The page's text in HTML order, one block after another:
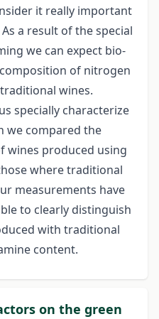
it really important
a result of the special
we can expect bio-
of nitrogen
wines.
specially characterize
we compared the
wines produced using
where traditional
measurements have
to clearly distinguish
with traditional
content.
on the green